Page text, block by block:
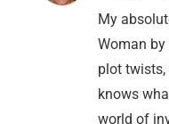
My
Woman
plot twists,
knows
world of